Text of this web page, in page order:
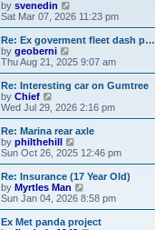
p
o
s
t
t
e
t
p
o
s
t
h
a
t
e
t
o
s
t
by svenedin
i
e
w
h
a
t
e
t
p
o
s
t
Sat Mar 07, 2026 11:23 pm
Re: Ex goverment fleet dash p…
by geoberni
i
e
w
t
h
a
t
e
t
p
o
s
t
Thu Aug 21, 2025 9:07 am
Re: Interesting car on Gumtree
by Chief
e
w
t
h
a
t
e
t
Wed Jul 29, 2026 2:16 pm
Re: Marina rear axle
by philthehill
i
e
w
t
h
a
Sun Oct 26, 2025 12:46 pm
Re: Insurance (17 Year Old)
by Myrtles Man
i
e
w
Sun Jan 04, 2026 8:58 pm
Ex Met panda project